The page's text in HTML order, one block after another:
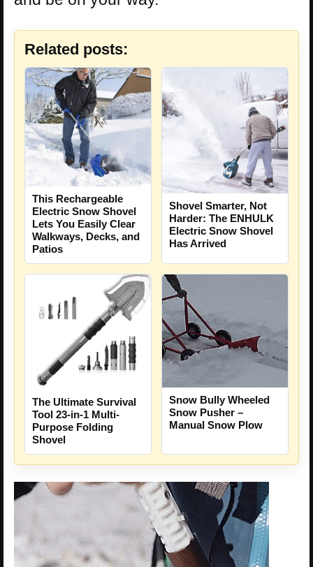
Related posts:
This Rechargeable
Electric Snow Shovel
Lets You Easily Clear
Walkways, Decks, and
Patios
Shovel Smarter, Not
Harder: The ENHULK
Electric Snow Shovel
Has Arrived
The Ultimate Survival
Tool 23-in-1 Multi-
Purpose Folding
Shovel
Snow Bully Wheeled
Snow Pusher –
Manual Snow Plow